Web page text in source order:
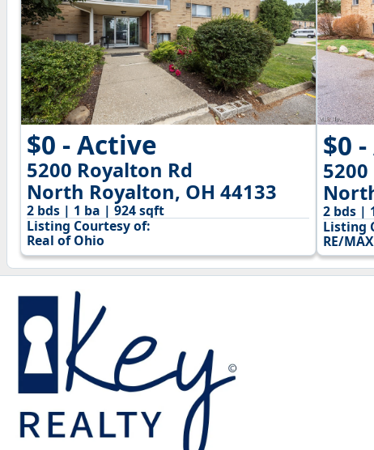
$0 - Active
5200 Royalton Rd
North Royalton, OH 44133
2 bds | 1 ba | 924 sqft
Listing Courtesy of:
Real of Ohio
$0
2 bds |
Listing
RE/